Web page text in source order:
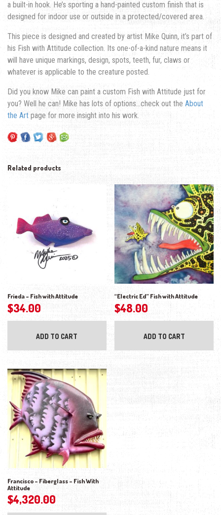
a built-in hook. He’s sporting a hand-painted custom finish that is
designed for indoor use or outside in a protected/covered area.
This piece is designed and created by artist Mike Quinn, it’s part of
his Fish with Attitude collection. Its one-of-a-kind nature means it
will have unique markings, design, spots, teeth, fur, claws or
whatever is applicable to the creature posted.
Did you know Mike can paint a custom Fish with Attitude just for
you? Well he can! Mike has lots of options…check out the About
the Art page for more insight into his work.
Related products
Frieda – Fish with Attitude
$34.00
ADD TO CART
“Electric Ed” Fish with Attitude
$48.00
ADD TO CART
Francisco – Fiberglass – Fish With
Attitude
$4,320.00